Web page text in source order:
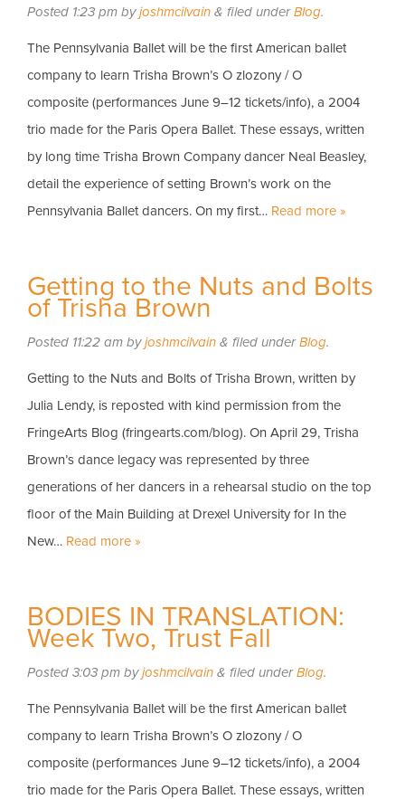
Posted 1:23 pm byjoshmcilvain & filed underBlog.
The Pennsylvania Ballet will be the first American ballet
company to learn Trisha Brown’s O zlozony / O
composite (performances June 9–12 tickets/info), a 2004
trio made for the Paris Opera Ballet. These essays, written
by long time Trisha Brown Company dancer Neal Beasley,
detail the experience of setting Brown’s work on the
Pennsylvania Ballet dancers. On my first… Read more »
Getting to the Nuts and Bolts
of Trisha Brown
Posted 11:22 am byjoshmcilvain & filed underBlog.
Getting to the Nuts and Bolts of Trisha Brown, written by
Julia Lendy, is reposted with kind permission from the
FringeArts Blog (fringearts.com/blog). On April 29, Trisha
Brown’s dance legacy was represented by three
generations of her dancers in a rehearsal studio on the top
floor of the Main Building at Drexel University for In the
New… Read more »
BODIES IN TRANSLATION:
Week Two, Trust Fall
Posted 3:03 pm byjoshmcilvain & filed underBlog.
The Pennsylvania Ballet will be the first American ballet
company to learn Trisha Brown’s O zlozony / O
composite (performances June 9–12 tickets/info), a 2004
trio made for the Paris Opera Ballet. These essays, written